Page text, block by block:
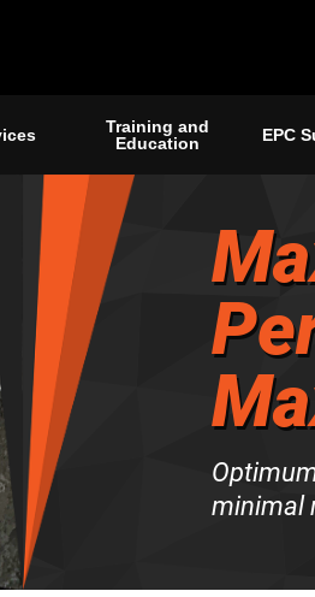
Training and
Education
EPC
minimal